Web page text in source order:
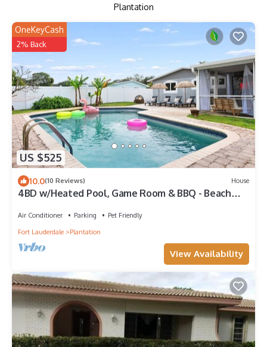
Plantation
US $525
OneKeyCash
2% Back
10.0(10 Reviews) House
4BD w/Heated Pool, Game Room & BBQ - Beach
Air Conditioner Parking
Pet Friendly
Fort Lauderdale
Plantation
View Availability